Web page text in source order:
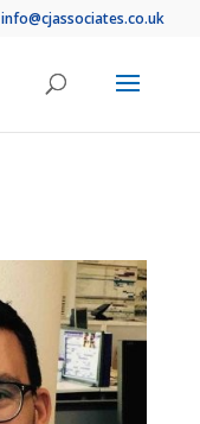
info@cjassociates.co.uk